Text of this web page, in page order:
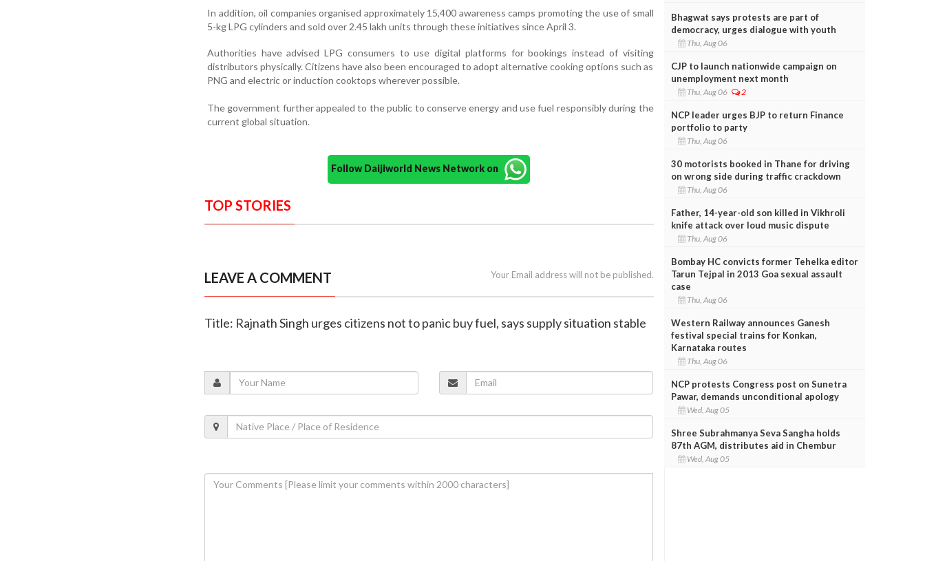
In addition, oil companies organised approximately 15,400 awareness camps promoting the use of small
5-kg LPG cylinders and sold over 2.45 lakh units through these initiatives since April 3.
Authorities have advised LPG consumers to use digital platforms for bookings instead of visiting
distributors physically. Citizens have also been encouraged to adopt alternative cooking options such as
PNG and electric or induction cooktops wherever possible.
The government further appealed to the public to conserve energy and use fuel responsibly during the
current global situation.
Follow Daijiworld News Network on
TOP STORIES
LEAVE A COMMENT Your Email address will not be published.
Title: Rajnath Singh urges citizens not to panic buy fuel, says supply situation stable
Bhagwat says protests are part of
democracy, urges dialogue with youth
Thu, Aug 06
CJP to launch nationwide campaign on
unemployment next month
Thu, Aug 06 2
NCP leader urges BJP to return Finance
portfolio to party
Thu, Aug 06
30 motorists booked in Thane for driving
on wrong side during traffic crackdown
Thu, Aug 06
Father, 14-year-old son killed in Vikhroli
knife attack over loud music dispute
Thu, Aug 06
Bombay HC convicts former Tehelka editor
Tarun Tejpal in 2013 Goa sexual assault
case
Thu, Aug 06
Western Railway announces Ganesh
festival special trains for Konkan,
Karnataka routes
Thu, Aug 06
NCP protests Congress post on Sunetra
Pawar, demands unconditional apology
Wed, Aug 05
Shree Subrahmanya Seva Sangha holds
87th AGM, distributes aid in Chembur
Wed, Aug 05